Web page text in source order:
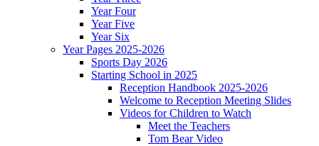
Year Four
Year Five
Year Six
Year Pages 2025-2026
Sports Day 2026
Starting School in 2025
Reception Handbook 2025-2026
Welcome to Reception Meeting Slides
Videos for Children to Watch
Meet the Teachers
Tom Bear Video